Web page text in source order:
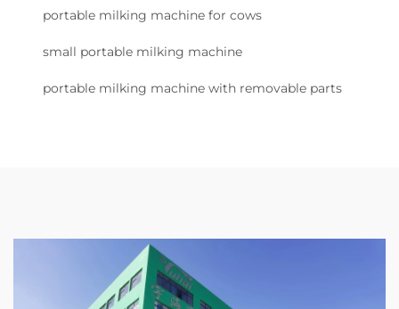
portable milking machine for cows
small portable milking machine
portable milking machine with removable parts